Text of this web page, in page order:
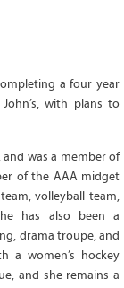
a four year
with plans to
was a member of
of the AAA midget
volleyball team,
has also been a
drama troupe, and
a women’s hockey
and she remains a